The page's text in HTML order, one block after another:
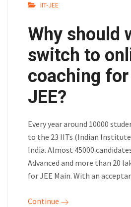
IIT-JEE
Why should
switch to
coaching
JEE?
Every year around 10000
to the 23 IITs (Indian
India. Almost 45000
Advanced and more than 20
for JEE Main. With an
Continue